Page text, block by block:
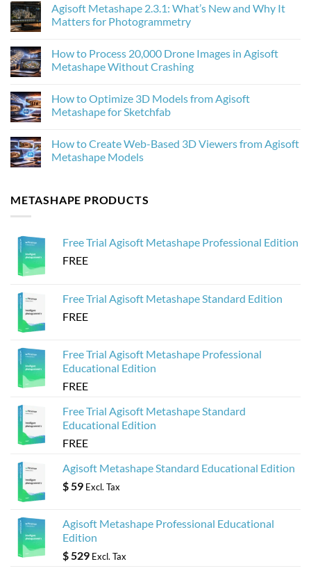
on
How
AI
Photogrammetry
Textures
in
Agisoft Metashape 2.3.1: What’s New and Why It
Matters for Photogrammetry
on
Agisoft
Metashape
New
and
Why
for
Photogrammetry
How to Process 20,000 Drone Images in Agisoft
Metashape Without Crashing
on
How
to
Drone
Images
in
Crashing
How to Optimize 3D Models from Agisoft
Metashape for Sketchfab
on
How
to
from
Agisoft
How to Create Web-Based 3D Viewers from Agisoft
Metashape Models
How
to
from
METASHAPE PRODUCTS
Free Trial Agisoft Metashape Professional Edition
FREE
Free Trial Agisoft Metashape Standard Edition
FREE
Free Trial Agisoft Metashape Professional
Educational Edition
FREE
Free Trial Agisoft Metashape Standard
Educational Edition
FREE
Agisoft Metashape Standard Educational Edition
$59 Excl. Tax
Agisoft Metashape Professional Educational
Edition
$529 Excl. Tax